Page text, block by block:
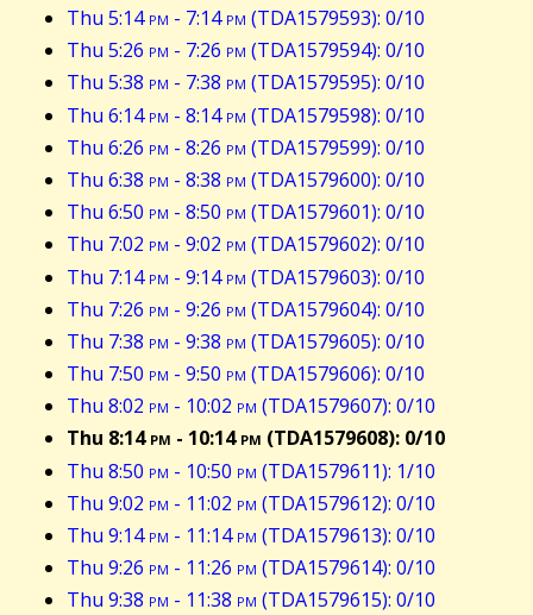
Thu 5:14pm - 7:14pm (TDA1579593): 0/10
Thu 5:26 pm - 7:26 pm (TDA1579594): 0/10
Thu 5:38 pm - 7:38 pm (TDA1579595): 0/10
Thu 6:14pm - 8:14pm (TDA1579598): 0/10
Thu 6:26 pm - 8:26 pm (TDA1579599): 0/10
Thu 6:38 pm - 8:38 pm (TDA1579600): 0/10
Thu 6:50 pm - 8:50 pm (TDA1579601): 0/10
Thu 7:02 pm - 9:02 pm (TDA1579602): 0/10
Thu 7:14pm - 9:14pm (TDA1579603): 0/10
Thu 7:26 pm - 9:26 pm (TDA1579604): 0/10
Thu 7:38 pm - 9:38 pm (TDA1579605): 0/10
Thu 7:50 pm - 9:50 pm (TDA1579606): 0/10
Thu 8:02 pm - 10:02 pm (TDA1579607): 0/10
Thu 8:14pm - 10:14pm (TDA1579608): 0/10
Thu 8:50 pm - 10:50 pm (TDA1579611): 1/10
Thu 9:02 pm - 11:02 pm (TDA1579612): 0/10
Thu 9:14pm - 11:14pm (TDA1579613): 0/10
Thu 9:26 pm - 11:26 pm (TDA1579614): 0/10
Thu 9:38 pm - 11:38 pm (TDA1579615): 0/10